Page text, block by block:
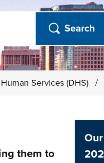
Services (DHS) /
them to